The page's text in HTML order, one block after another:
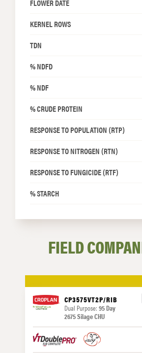
FLOWER DATE
KERNEL ROWS
TDN
% NDFD
% NDF
% CRUDE PROTEIN
RESPONSE TO POPULATION (RTP)
RESPONSE TO NITROGEN (RTN)
RESPONSE TO FUNGICIDE (RTF)
% STARCH
FIELD
CP3575VT2P/RIB
Dual Purpose: 95 Day
2675 Silage CHU